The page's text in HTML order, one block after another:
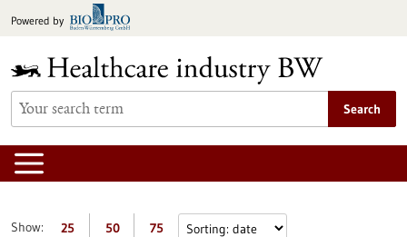
toPowered by
Search
Show: 25 50 75